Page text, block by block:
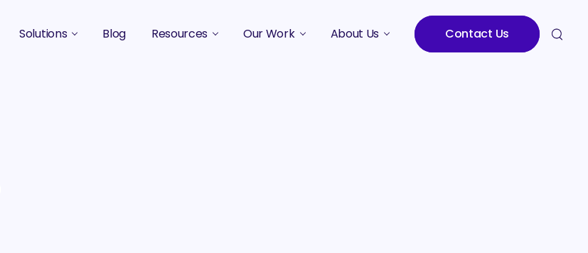
Solutions Blog Resources Our Work About Us Contact Us